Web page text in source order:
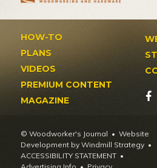
HOW-TO
PLANS
VIDEOS
PREMIUM CONTENT
MAGAZINE
© Woodworker's Journal
Website
Development by Windmill Strategy •
ACCESSIBILITY STATEMENT